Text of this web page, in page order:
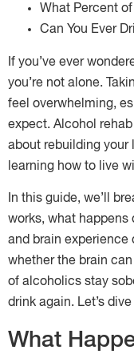
What Percent
Can You Ever
If you’ve ever
you’re not alone.
feel overwhelming,
expect. Alcohol
about rebuilding your
learning how to live
In this guide, we’ll
works, what happens
and brain experience
whether the brain
of alcoholics stay
drink again. Let’s dive
What